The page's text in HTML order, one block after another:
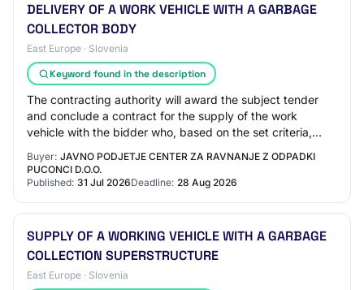
DELIVERY OF A WORK VEHICLE WITH A GARBAGE
COLLECTOR BODY
East Europe · Slovenia
Keyword found in the description
The contracting authority will award the subject tender
and conclude a contract for the supply of the work
vehicle with the bidder who, based on the set criteria,
Buyer: JAVNO PODJETJE CENTER ZA RAVNANJE Z ODPADKI
PUCONCI D.O.O.
Published: 31 Jul 2026Deadline: 28 Aug 2026
SUPPLY OF A WORKING VEHICLE WITH A GARBAGE
COLLECTION SUPERSTRUCTURE
East Europe · Slovenia